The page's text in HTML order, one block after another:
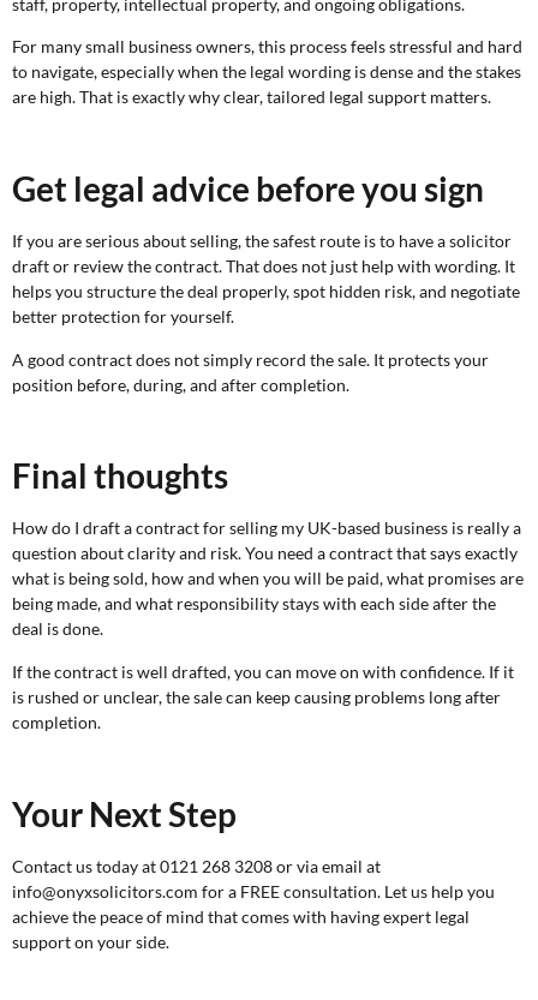
staff, property, intellectual property, and ongoing obligations.
For many small business owners, this process feels stressful and hard
to navigate, especially when the legal wording is dense and the stakes
are high. That is exactly why clear, tailored legal support matters.
Get legal advice before you sign
If you are serious about selling, the safest route is to have a solicitor
draft or review the contract. That does not just help with wording. It
helps you structure the deal properly, spot hidden risk, and negotiate
better protection for yourself.
A good contract does not simply record the sale. It protects your
position before, during, and after completion.
Final thoughts
How do I draft a contract for selling my UK-based business is really a
question about clarity and risk. You need a contract that says exactly
what is being sold, how and when you will be paid, what promises are
being made, and what responsibility stays with each side after the
deal is done.
If the contract is well drafted, you can move on with confidence. If it
is rushed or unclear, the sale can keep causing problems long after
completion.
Your Next Step
Contact us today at 0121 268 3208 or via email at
info@onyxsolicitors.com for a FREE consultation. Let us help you
achieve the peace of mind that comes with having expert legal
support on your side.